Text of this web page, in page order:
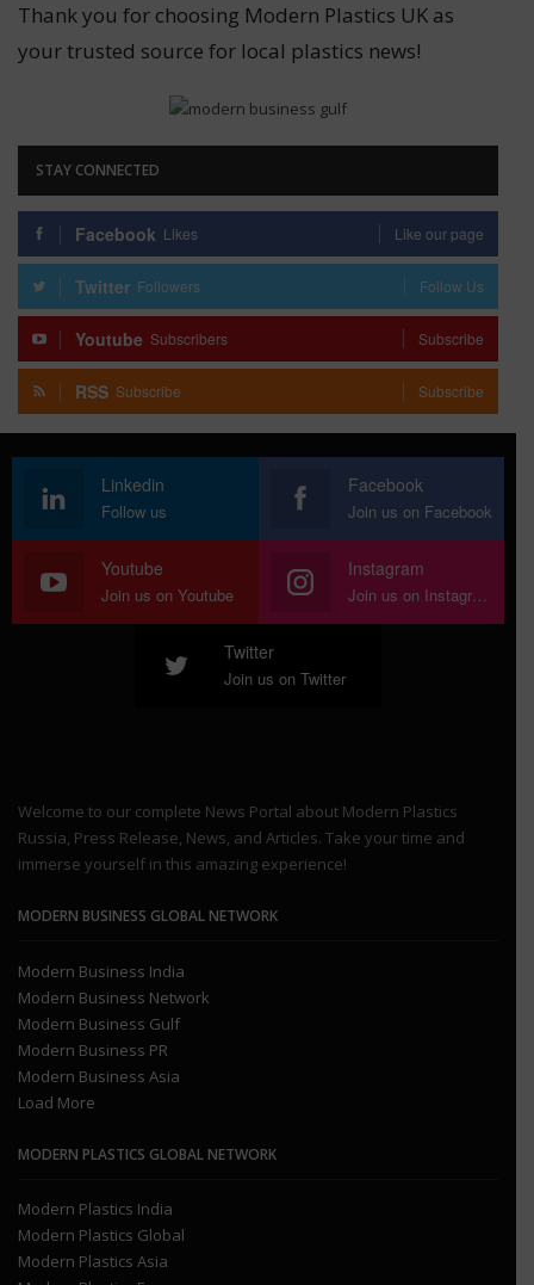
Thank you for choosing Modern Plastics UK as
your trusted source for local plastics news!
STAY CONNECTED
Facebook Likes Like our page
Twitter Followers Follow Us
Youtube Subscribers Subscribe
RSS Subscribe Subscribe
Linkedin
Follow us
Facebook
Join us on Facebook
Youtube
Join us on Youtube
Instagram
Join us on Instagram
Twitter
Join us on Twitter
Welcome to our complete News Portal about Modern Plastics
Russia, Press Release, News, and Articles. Take your time and
immerse yourself in this amazing experience!
MODERN BUSINESS GLOBAL NETWORK
Modern Business India
Modern Business Network
Modern Business Gulf
Modern Business PR
Modern Business Asia
Load More
MODERN PLASTICS GLOBAL NETWORK
Modern Plastics India
Modern Plastics Global
Modern Plastics Asia